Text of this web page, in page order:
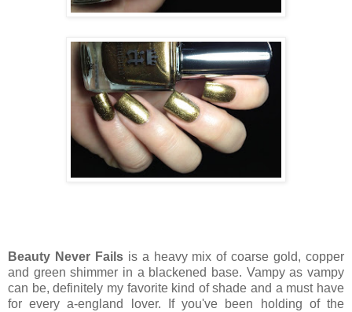
Beauty Never Failsis a heavy mix of coarse gold, copper
and green shimmer in a blackened base. Vampy as vampy
can be, definitely my favorite kind of shade and a must have
for every a-england lover. If you've been holding of the